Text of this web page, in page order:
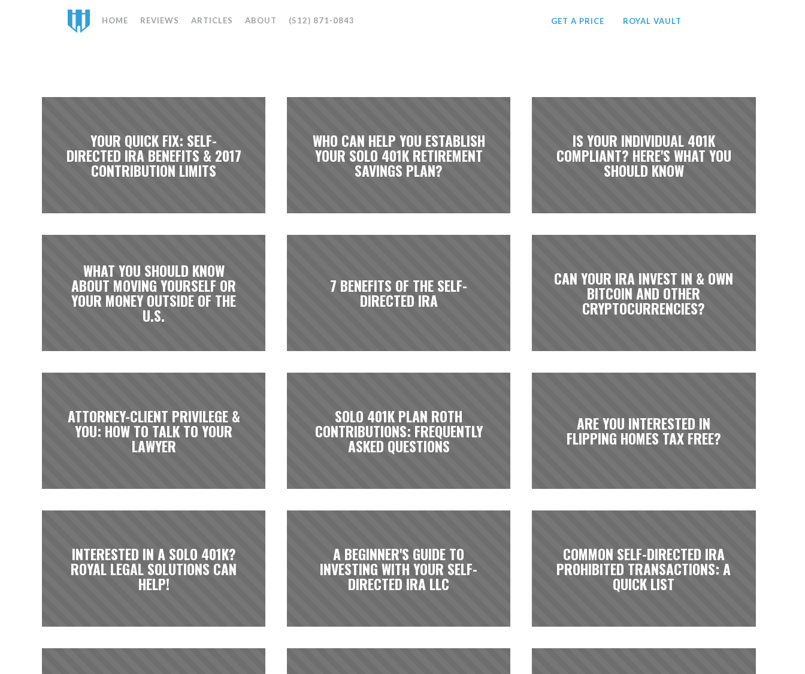
HOME REVIEWS ARTICLES ABOUT (512) 871-0843 GET A PRICE ROYAL VAULT
YOUR QUICK FIX: SELF-
DIRECTED IRA BENEFITS & 2017
CONTRIBUTION LIMITS
WHO CAN HELP YOU ESTABLISH
YOUR SOLO 401K RETIREMENT
SAVINGS PLAN?
IS YOUR INDIVIDUAL 401K
COMPLIANT? HERE'S WHAT YOU
SHOULD KNOW
WHAT YOU SHOULD KNOW
ABOUT MOVING YOURSELF OR
YOUR MONEY OUTSIDE OF THE
U.S.
7 BENEFITS OF THE SELF-
DIRECTED IRA
CAN YOUR IRA INVEST IN & OWN
BITCOIN AND OTHER
CRYPTOCURRENCIES?
ATTORNEY-CLIENT PRIVILEGE &
YOU: HOW TO TALK TO YOUR
LAWYER
SOLO 401K PLAN ROTH
CONTRIBUTIONS: FREQUENTLY
ASKED QUESTIONS
ARE YOU INTERESTED IN
FLIPPING HOMES TAX FREE?
INTERESTED IN A SOLO 401K?
ROYAL LEGAL SOLUTIONS CAN
HELP!
A BEGINNER'S GUIDE TO
INVESTING WITH YOUR SELF-
DIRECTED IRA LLC
COMMON SELF-DIRECTED IRA
PROHIBITED TRANSACTIONS: A
QUICK LIST